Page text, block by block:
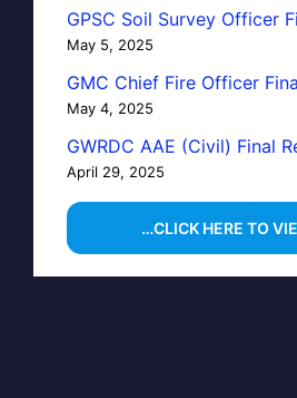
GPSC Soil Survey Officer
May 5, 2025
GMC Chief Fire Officer
May 4, 2025
GWRDC AAE (Civil) Final
April 29, 2025
…CLICK HERE TO